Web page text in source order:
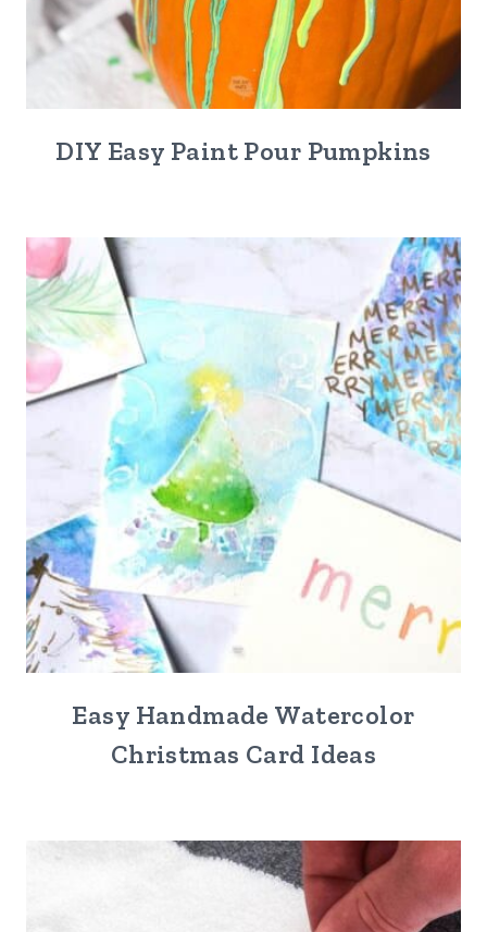
DIY Easy Paint Pour Pumpkins
Easy Handmade Watercolor
Christmas Card Ideas